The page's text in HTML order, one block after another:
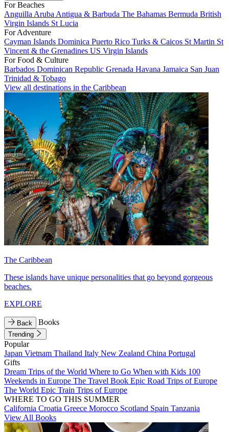
For Beaches
Anguilla Aruba Antigua & Barbuda The Bahamas Bermuda British
Virgin Islands St Lucia
For Adventure
Cayman Islands Dominica Puerto Rico Turks & Caicos St Martin St
Vincent & the Grenadines US Virgin Islands
For Food & Culture
Barbados Dominican Republic Grenada Havana Jamaica San Juan
Trinidad & Tobago
View all destinations in the Caribbean
The Caribbean
These islands have unique personalities that go beyond gorgeous
beaches.
EXPLORE
Back Books
Trending
Popular
Japan Vietnam Thailand Italy New Zealand China Portugal
Gifts
Dream Trips of the World Where to Go When with Kids 100
Weekends in Europe The Travel Book Epic Road Trips of Europe
The World Epic Train Trips of Europe
WHERE TO GO THIS SUMMER
California Croatia Greece Morocco Scotland Spain Tanzania
View All Books